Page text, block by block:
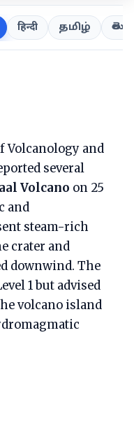
हिन्दी தமிழ்
and
several
Volcano on 25
and
steam-rich
crater and
downwind. The
1 but advised
volcano island